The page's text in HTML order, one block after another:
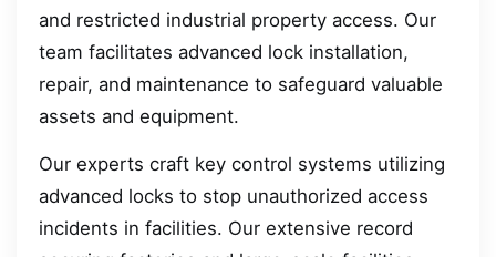
and restricted industrial property access. Our
team facilitates advanced lock installation,
repair, and maintenance to safeguard valuable
assets and equipment.
Our experts craft key control systems utilizing
advanced locks to stop unauthorized access
incidents in facilities. Our extensive record